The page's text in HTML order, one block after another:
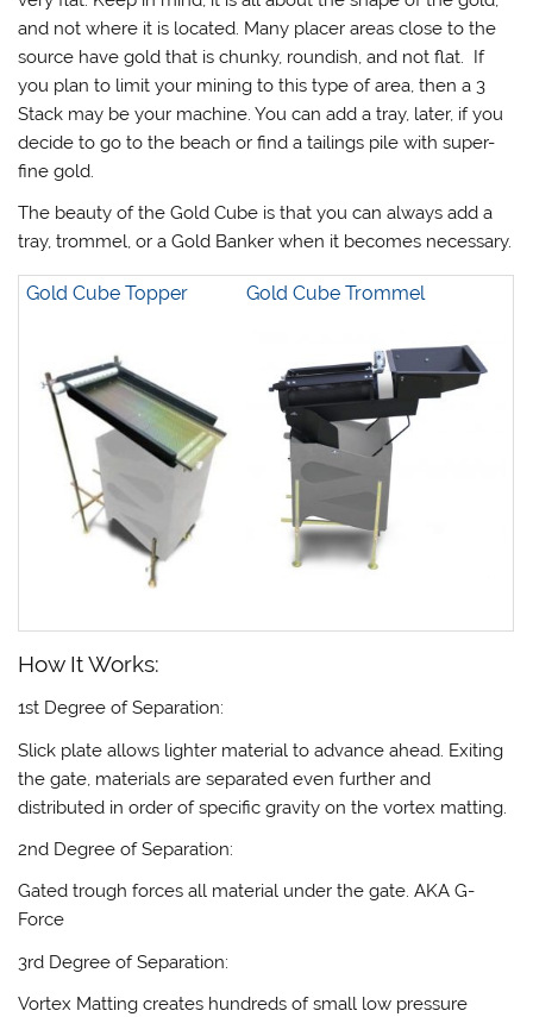
and not where it is located. Many placer areas close to the
source have gold that is chunky, roundish, and not flat. If
you plan to limit your mining to this type of area, then a 3
Stack may be your machine. You can add a tray, later, if you
decide to go to the beach or find a tailings pile with super-
fine gold.
The beauty of the Gold Cube is that you can always add a
tray, trommel, or a Gold Banker when it becomes necessary.
Gold Cube Topper Gold Cube Trommel
How It Works:
1st Degree of Separation:
Slick plate allows lighter material to advance ahead. Exiting
the gate, materials are separated even further and
distributed in order of specific gravity on the vortex matting.
2nd Degree of Separation:
Gated trough forces all material under the gate. AKA G-
Force
3rd Degree of Separation:
Vortex Matting creates hundreds of small low pressure